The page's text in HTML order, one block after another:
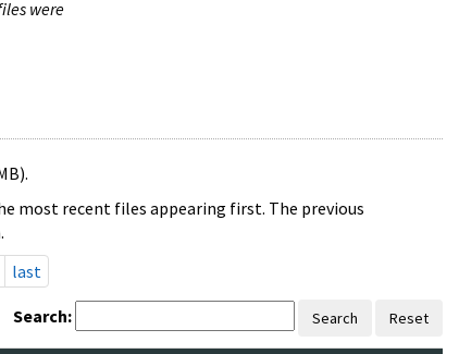
were
most recent files appearing first. The previous
last
Search: Search Reset